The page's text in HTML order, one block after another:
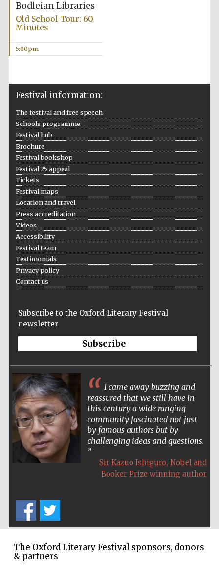
Bodleian Libraries
Old School Tour: 60
Minutes
5:00pm
Festival information:
The festival and free speech
Schools programme
Festival hub
Brochure
Festival bookshop
Festival 25 appeal
Tickets
Festival maps
Location and travel
Press accreditation
Videos
Accessibility
Festival team
Testimonials
Privacy policy
Contact us
Subscribe to the Oxford Literary Festival
newsletter
Subscribe
I came away buzzing and
reassured that we still have in
this century a wide ranging
community fascinated not just
by famous authors but by
challenging ideas and questions.
Sir Kazuo Ishiguro, Nobel and
Booker Prize winning author
The Oxford Literary Festival sponsors, donors
& partners